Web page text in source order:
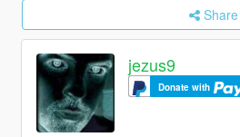
Share
jezus9
Donate with